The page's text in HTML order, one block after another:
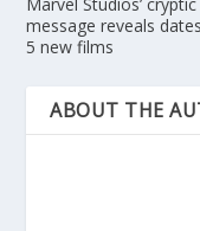
Marvel Studios’ cryptic
message reveals
5 new films
ABOUT THE